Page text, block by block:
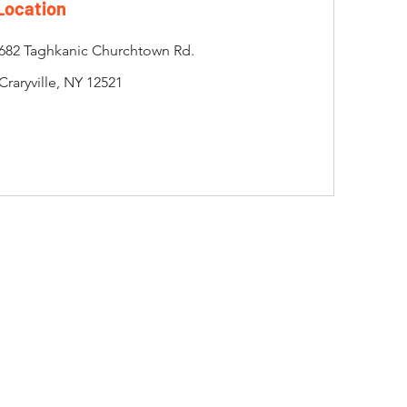
Taghkanic Churchtown Rd.
NY 12521